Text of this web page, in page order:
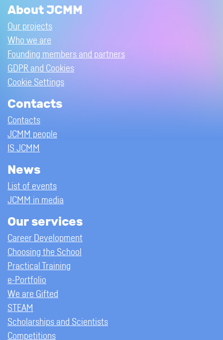
About JCMM
Our projects
Who we are
Founding members and partners
GDPR and Cookies
Cookie Settings
Contacts
Contacts
JCMM people
IS JCMM
News
List of events
JCMM in media
Our services
Career Development
Choosing the School
Practical Training
e-Portfolio
We are Gifted
STEAM
Scholarships and Scientists
Competitions